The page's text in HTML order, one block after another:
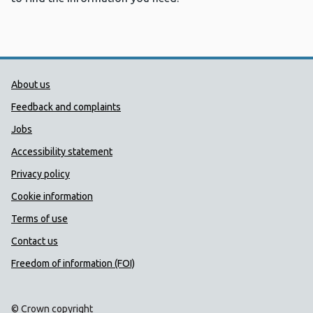
Public Health Wales Support links
About us
Feedback and complaints
Jobs
Accessibility statement
Privacy policy
Cookie information
Terms of use
Contact us
Freedom of information (FOI)
© Crown copyright